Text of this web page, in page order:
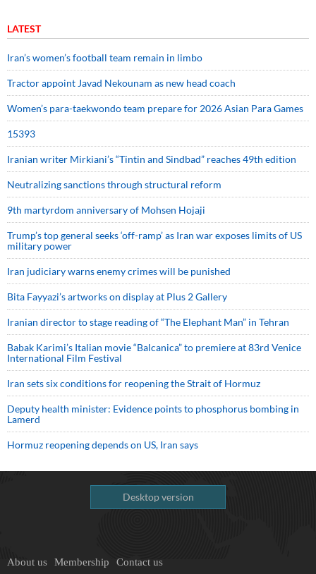
LATEST
Iran’s women’s football team remain in limbo
Tractor appoint Javad Nekounam as new head coach
Women’s para-taekwondo team prepare for 2026 Asian Para Games
15393
Iranian writer Mirkiani’s “Tintin and Sindbad” reaches 49th edition
Neutralizing sanctions through structural reform
9th martyrdom anniversary of Mohsen Hojaji
Trump’s top general seeks ‘off-ramp’ as Iran war exposes limits of US
military power
Iran judiciary warns enemy crimes will be punished
Bita Fayyazi’s artworks on display at Plus 2 Gallery
Iranian director to stage reading of “The Elephant Man” in Tehran
Babak Karimi’s Italian movie “Balcanica” to premiere at 83rd Venice
International Film Festival
Iran sets six conditions for reopening the Strait of Hormuz
Deputy health minister: Evidence points to phosphorus bombing in
Lamerd
Hormuz reopening depends on US, Iran says
Desktop version
About us Membership Contact us